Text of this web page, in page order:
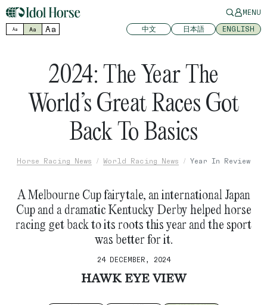
MENU
Aa Aa Aa 中文 日本語 ENGLISH
2024: The Year The
World’s Great Races Got
Back To Basics
Horse Racing News World Racing News Year In Review
A Melbourne Cup fairytale, an international Japan
Cup and a dramatic Kentucky Derby helped horse
racing get back to its roots this year and the sport
was better for it.
24 DECEMBER, 2024
HAWK EYE VIEW